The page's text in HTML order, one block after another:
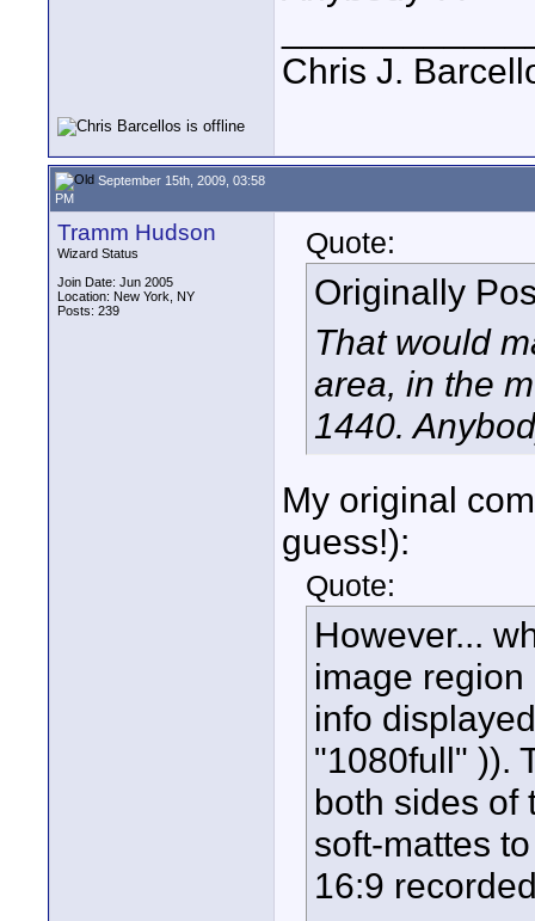
Chris J.
September 15th, 2009, 03:58
PM
Tramm Hudson
Wizard Status
Join Date: Jun 2005
Location: New York, NY
Posts: 239
Quote:
Originally
That would
area, in the
1440.
My original
guess!):
Quote:
However...
image
info
"1080full" )).
both sides of
soft-mattes
16:9